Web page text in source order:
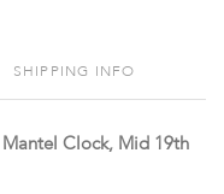
SHIPPING INFO
Clock, Mid 19th